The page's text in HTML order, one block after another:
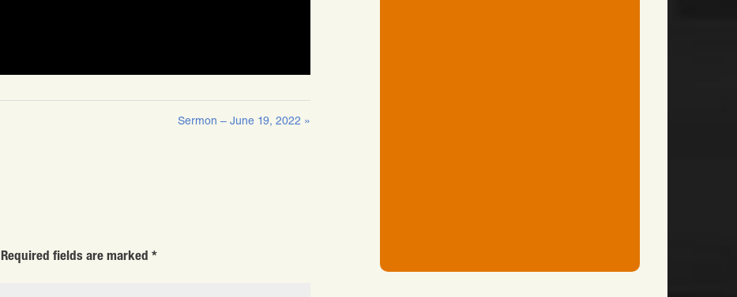
Sermon – June 19, 2022 »
Required fields are marked*